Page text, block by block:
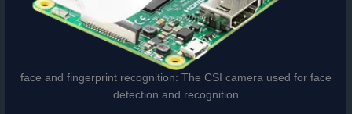
face and fingerprint recognition: The CSI camera used for face
detection and recognition